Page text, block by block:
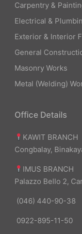
Carpentry &
Electrical &
Exterior & Interior
General
Masonry Works
Metal (Welding)
Office Details
KAWIT BRANCH
Congbalay,
IMUS BRANCH
Palazzo Bello 2,
(046) 440-90-38
0922-895-11-50